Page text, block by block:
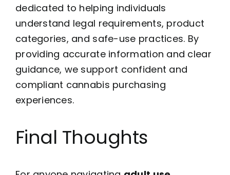
dedicated to helping individuals
understand legal requirements, product
categories, and safe-use practices. By
providing accurate information and clear
guidance, we support confident and
compliant cannabis purchasing
experiences.
Final Thoughts